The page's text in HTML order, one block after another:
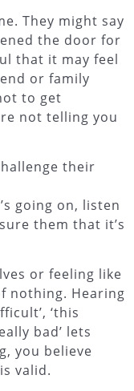
They might say
the door for
that it may feel
or family
to get
not telling you
their
going on, listen
them that it’s
or feeling like
nothing. Hearing
‘this
bad’ lets
you believe
valid.